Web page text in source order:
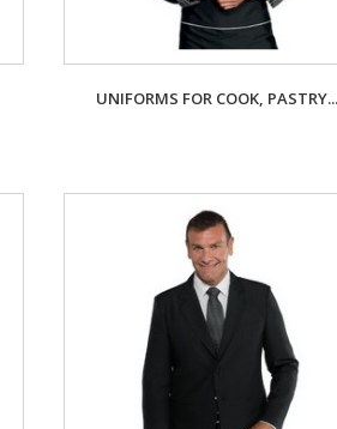
UNIFORMS FOR COOK, PASTRY...